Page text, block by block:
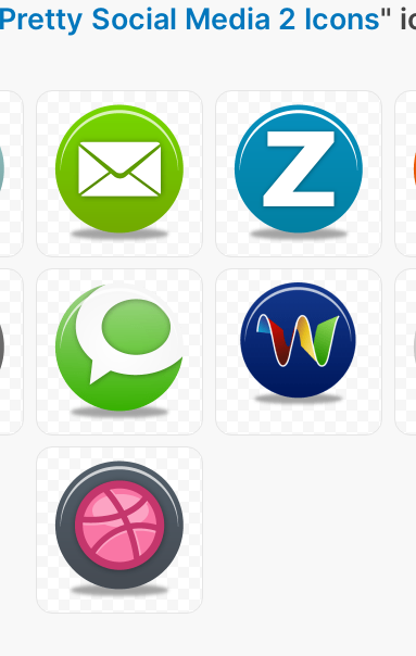
Pretty Social Media 2 Icons"